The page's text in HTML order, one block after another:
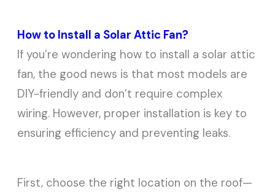
How to Install a Solar Attic Fan?
If you’re wondering how to install a solar attic
fan, the good news is that most models are
DIY-friendly and don’t require complex
wiring. However, proper installation is key to
ensuring efficiency and preventing leaks.
First, choose the right location on the roof—